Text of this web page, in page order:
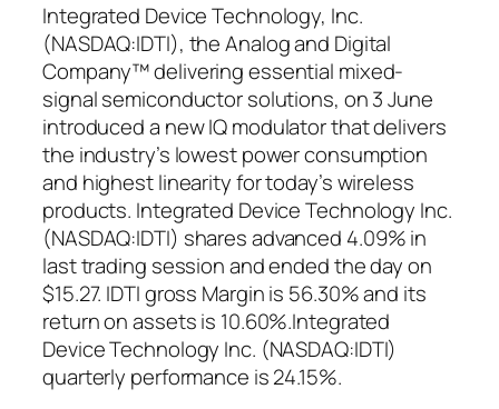
Integrated Device Technology, Inc.
(NASDAQ:IDTI), the Analog and Digital
Company™ delivering essential mixed-
signal semiconductor solutions, on 3 June
introduced a new IQ modulator that delivers
the industry’s lowest power consumption
and highest linearity for today’s wireless
products. Integrated Device Technology Inc.
(NASDAQ:IDTI) shares advanced 4.09% in
last trading session and ended the day on
$15.27. IDTI gross Margin is 56.30% and its
return on assets is 10.60%.Integrated
Device Technology Inc. (NASDAQ:IDTI)
quarterly performance is 24.15%.